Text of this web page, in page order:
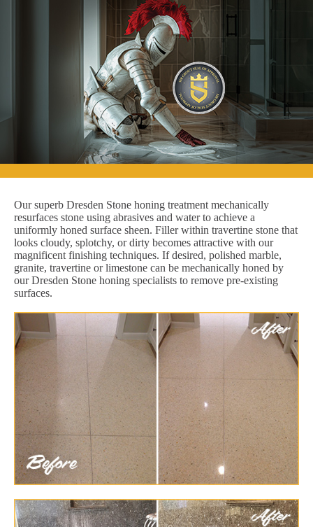
Our superb Dresden Stone honing treatment mechanically
resurfaces stone using abrasives and water to achieve a
uniformly honed surface sheen. Filler within travertine stone that
looks cloudy, splotchy, or dirty becomes attractive with our
magnificent finishing techniques. If desired, polished marble,
granite, travertine or limestone can be mechanically honed by
our Dresden Stone honing specialists to remove pre-existing
surfaces.